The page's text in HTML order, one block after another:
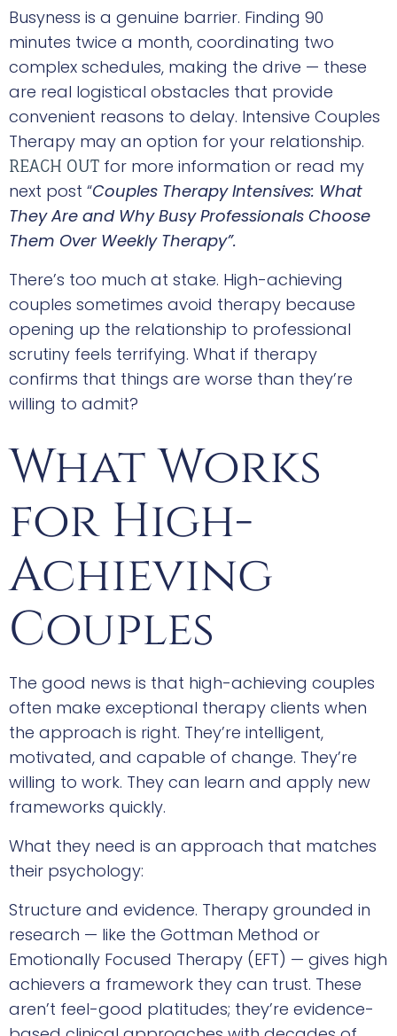
Busyness is a genuine barrier. Finding 90
minutes twice a month, coordinating two
complex schedules, making the drive — these
are real logistical obstacles that provide
convenient reasons to delay. Intensive Couples
Therapy may an option for your relationship.
REACH OUT for more information or read my
next post “Couples Therapy Intensives: What
They Are and Why Busy Professionals Choose
Them Over Weekly Therapy”.
There’s too much at stake. High-achieving
couples sometimes avoid therapy because
opening up the relationship to professional
scrutiny feels terrifying. What if therapy
confirms that things are worse than they’re
willing to admit?
What Works
for High-
Achieving
Couples
The good news is that high-achieving couples
often make exceptional therapy clients when
the approach is right. They’re intelligent,
motivated, and capable of change. They’re
willing to work. They can learn and apply new
frameworks quickly.
What they need is an approach that matches
their psychology:
Structure and evidence. Therapy grounded in
research — like the Gottman Method or
Emotionally Focused Therapy (EFT) — gives high
achievers a framework they can trust. These
aren’t feel-good platitudes; they’re evidence-